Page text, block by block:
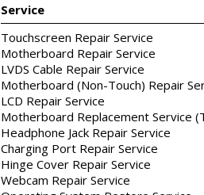
Service
Touchscreen Repair Service
Motherboard Repair Service
LVDS Cable Repair Service
Motherboard (Non-Touch) Repair
LCD Repair Service
Motherboard Replacement Service
Headphone Jack Repair Service
Charging Port Repair Service
Hinge Cover Repair Service
Webcam Repair Service